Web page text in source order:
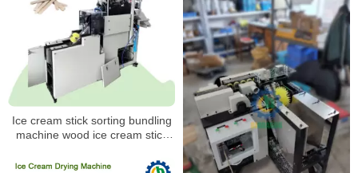
Ice cream stick sorting bundling
machine wood ice cream stick